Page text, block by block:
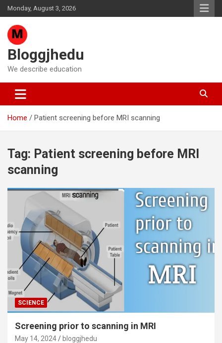
Skip
to
content
Monday, August 3, 2026
Bloggjhedu
We describe education
Home Patient screening before MRI scanning
Tag: Patient screening before MRI
scanning
SCIENCE
Screening prior to scanning in MRI
May 14, 2024 bloggjhedu